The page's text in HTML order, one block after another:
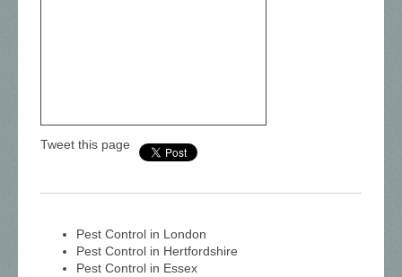
Tweet this page
Pest Control in London
Pest Control in Hertfordshire
Pest Control in Essex